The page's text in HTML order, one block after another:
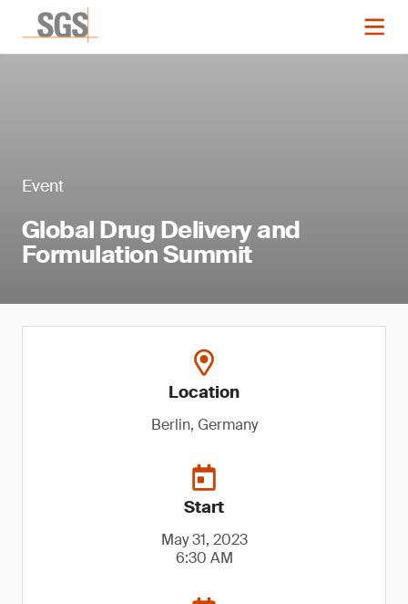
Event
Global Drug Delivery and
Formulation Summit
Location
Berlin, Germany
Start
May 31, 2023
6:30 AM